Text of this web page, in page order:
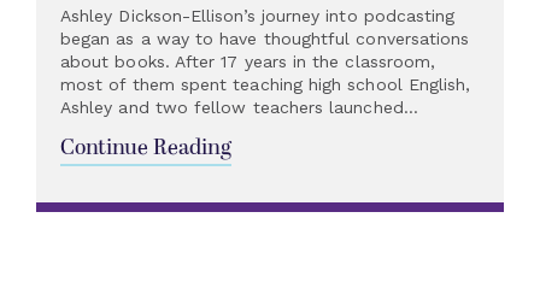
Ashley Dickson-Ellison’s journey into podcasting
began as a way to have thoughtful conversations
about books. After 17 years in the classroom,
most of them spent teaching high school English,
Ashley and two fellow teachers launched...
Continue Reading